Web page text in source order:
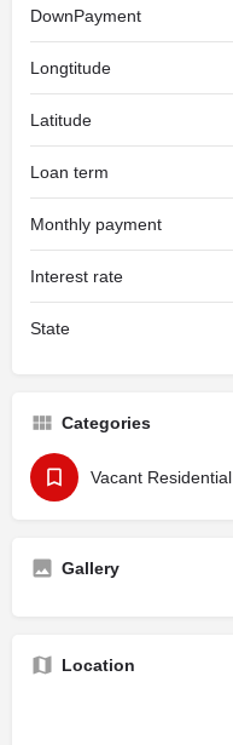
DownPayment
Longtitude
Latitude
Loan term
Monthly payment
Interest rate
State
Categories
Vacant Residential
Gallery
Location